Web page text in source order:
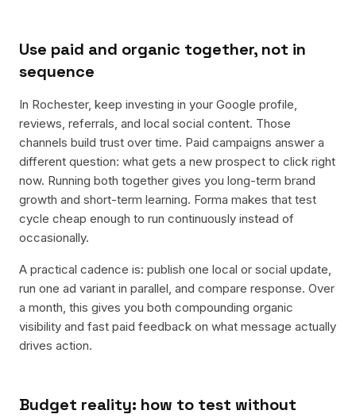
Use paid and organic together, not in
sequence
In Rochester, keep investing in your Google profile,
reviews, referrals, and local social content. Those
channels build trust over time. Paid campaigns answer a
different question: what gets a new prospect to click right
now. Running both together gives you long-term brand
growth and short-term learning. Forma makes that test
cycle cheap enough to run continuously instead of
occasionally.
A practical cadence is: publish one local or social update,
run one ad variant in parallel, and compare response. Over
a month, this gives you both compounding organic
visibility and fast paid feedback on what message actually
drives action.
Budget reality: how to test without